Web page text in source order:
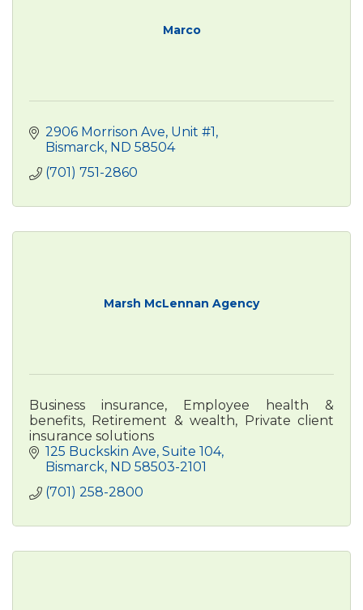
Marco
2906 Morrison Ave, Unit #1
Bismarck ND 58504
(701) 751-2860
Marsh McLennan Agency
Business insurance, Employee health &
benefits, Retirement & wealth, Private client
insurance solutions
125 Buckskin Ave Suite 104
Bismarck ND 58503-2101
(701) 258-2800